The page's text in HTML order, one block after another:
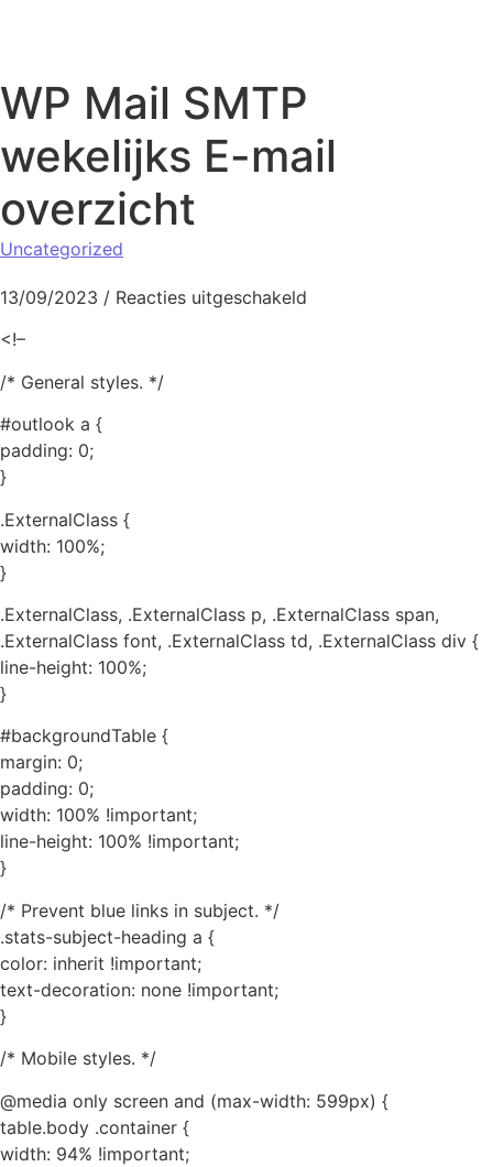
WP Mail SMTP
wekelijks E-mail
overzicht
Uncategorized
13/09/2023 / Reacties uitgeschakeld
<!–
/* General styles. */
#outlook a {
padding: 0;
}
.ExternalClass {
width: 100%;
}
.ExternalClass, .ExternalClass p, .ExternalClass span,
.ExternalClass font, .ExternalClass td, .ExternalClass div {
line-height: 100%;
}
#backgroundTable {
margin: 0;
padding: 0;
width: 100% !important;
line-height: 100% !important;
}
/* Prevent blue links in subject. */
.stats-subject-heading a {
color: inherit !important;
text-decoration: none !important;
}
/* Mobile styles. */
@media only screen and (max-width: 599px) {
table.body .container {
width: 94% !important;